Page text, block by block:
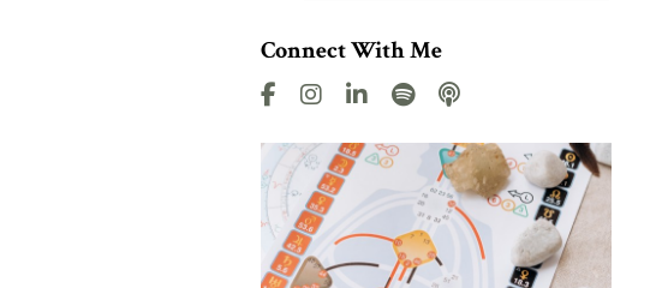
Connect With Me